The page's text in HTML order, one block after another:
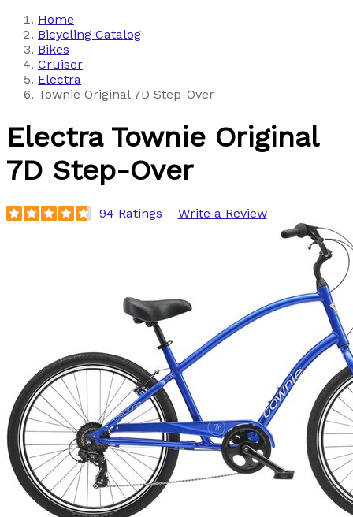
Home
Bicycling Catalog
Bikes
Cruiser
Electra
Townie Original 7D Step-Over
Electra Townie Original
7D Step-Over
94 Ratings Write a Review